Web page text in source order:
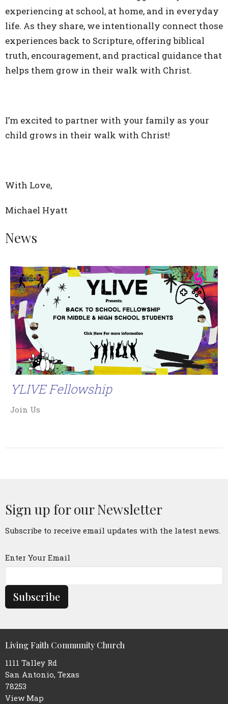
experiencing at school, at home, and in everyday
life. As they share, we intentionally connect those
experiences back to Scripture, offering biblical
truth, encouragement, and practical guidance that
helps them grow in their walk with Christ.
I’m excited to partner with your family as your
child grows in their walk with Christ!
With Love,
Michael Hyatt
News
YLIVE Fellowship
Join Us
Sign up for our Newsletter
Subscribe to receive email updates with the latest news.
Enter Your Email
Subscribe
Living Faith Community Church
1111 Talley Rd
San Antonio, Texas
78253
View Map